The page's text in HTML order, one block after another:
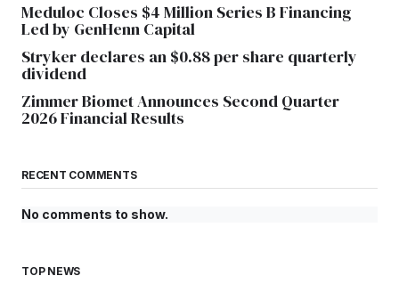
Meduloc Closes $4 Million Series B Financing
Led by GenHenn Capital
Stryker declares an $0.88 per share quarterly
dividend
Zimmer Biomet Announces Second Quarter
2026 Financial Results
RECENT COMMENTS
No comments to show.
TOP NEWS